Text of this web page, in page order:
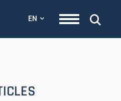
EN